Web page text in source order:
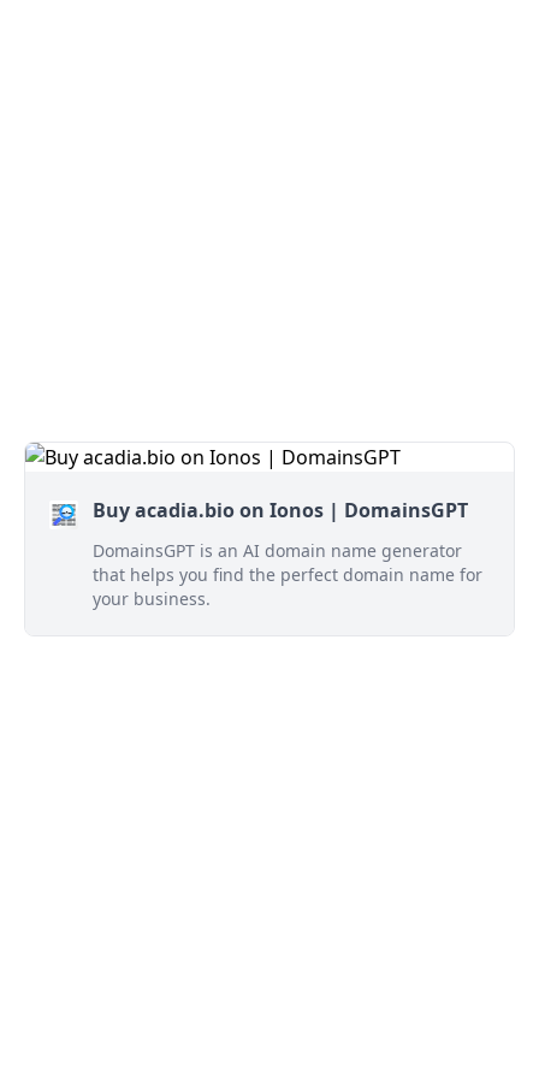
Buy acadia.bio on Ionos | DomainsGPT
DomainsGPT is an AI domain name generator
that helps you find the perfect domain name for
your business.